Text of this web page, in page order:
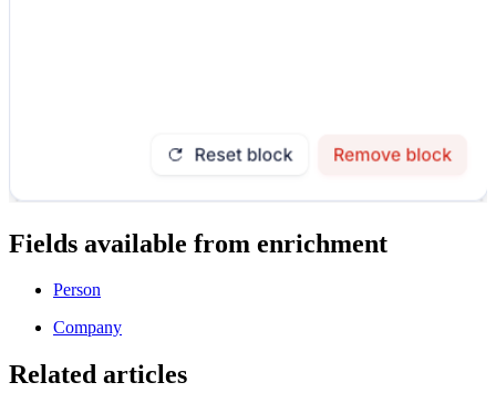
Fields available from enrichment
Person
Company
Related articles